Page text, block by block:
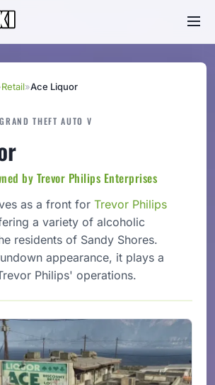
Retail»Ace Liquor
GRAND THEFT AUTO V
by Trevor Philips Enterprises
as a front for Trevor Philips
a variety of alcoholic
residents of Sandy Shores.
appearance, it plays a
Philips' operations.